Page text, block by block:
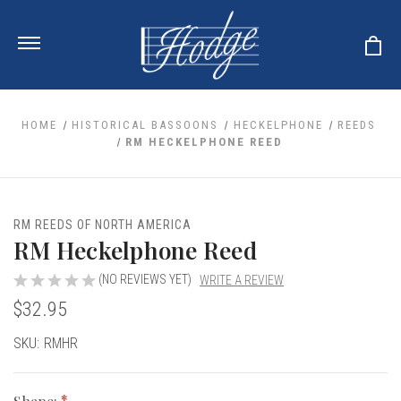
Clearance
Dent (S&D) Discounts
Accessories
Tools
Instrument
Cases
And Your Music
Media
HORN
OBOES
HORN
OBOES
Oboe
HOME HISTORICAL BASSOONS HECKELPHONE
REEDS
RM HECKELPHONE REED
RM REEDS OF NORTH AMERICA
RM Heckelphone Reed
(NO REVIEWS YET) WRITE A REVIEW
$32.95
Current
SKU: RMHR